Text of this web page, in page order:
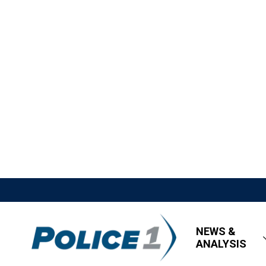
NEWS &
ANALYSIS